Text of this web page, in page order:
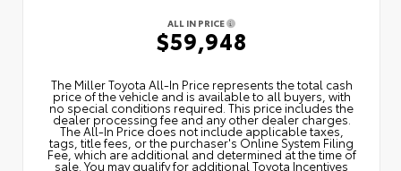
ALL IN PRICE
$59,948
The Miller Toyota All‑In Price represents the total cash
price of the vehicle and is available to all buyers, with
no special conditions required. This price includes the
dealer processing fee and any other dealer charges.
The All‑In Price does not include applicable taxes,
tags, title fees, or the purchaser's Online System Filing
Fee, which are additional and determined at the time of
sale. You may qualify for additional Toyota Incentives